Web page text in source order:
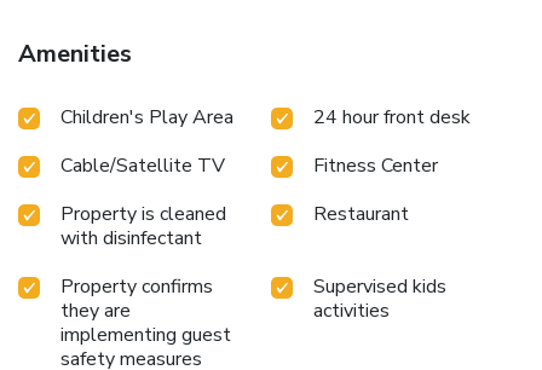
convenience of all visitors, smoking is strictly prohibited
throughout the entire hotel. Smoking is permitted solely in
ensure the utmost level of relaxation, the guestrooms
necessities, creating a delightful stay experience.To ensure
a pleasant stay, a selection of rooms at hotel come
furnished with linen service and air conditioning, all designed
with your ease in mind. At Phoenix Resort Pyeongchang,
various room configurations are available, featuring
separate living room and balcony or terrace in some rooms.
In select rooms, visitors can enjoy a touch of amusement
with the availability of television and cable TV for their
Amenities
Children's Play Area
24 hour front desk
Cable/Satellite TV
Fitness Center
Property is cleaned
with disinfectant
Restaurant
Property confirms
they are
implementing guest
safety measures
Supervised kids
activities